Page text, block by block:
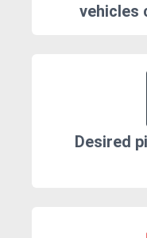
vehicles
Desired